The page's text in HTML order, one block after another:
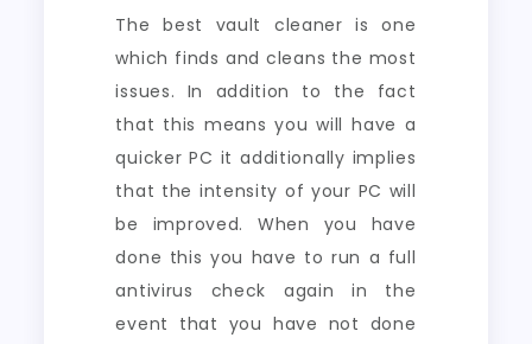
The best vault cleaner is one
which finds and cleans the most
issues. In addition to the fact
that this means you will have a
quicker PC it additionally implies
that the intensity of your PC will
be improved. When you have
done this you have to run a full
antivirus check again in the
event that you have not done